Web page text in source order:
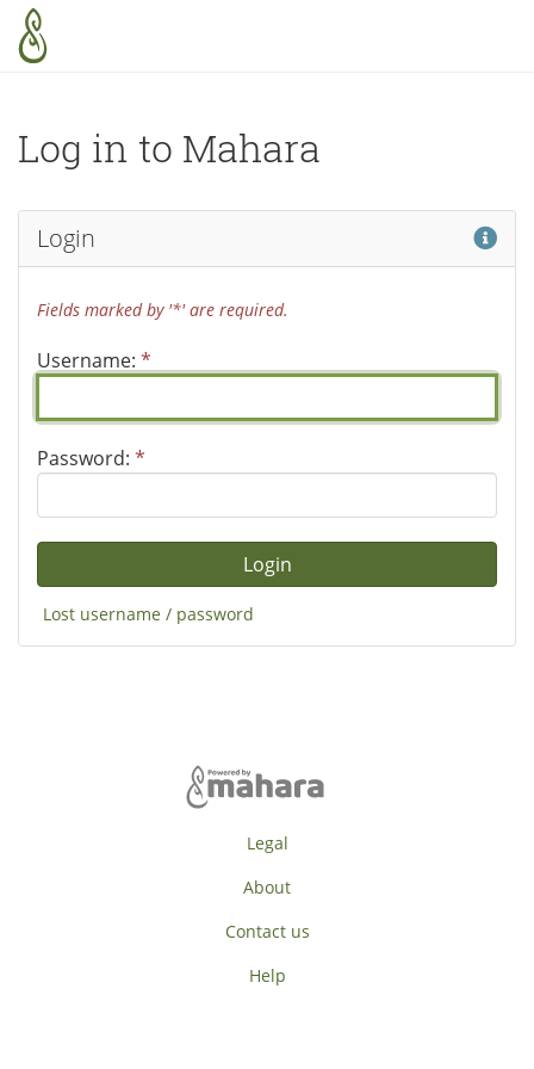
Skip to main content
Log in to Mahara
Login
Fields marked by '*' are required.
Username: *
Password: *
Lost username / password
Legal
About
Contact us
Help